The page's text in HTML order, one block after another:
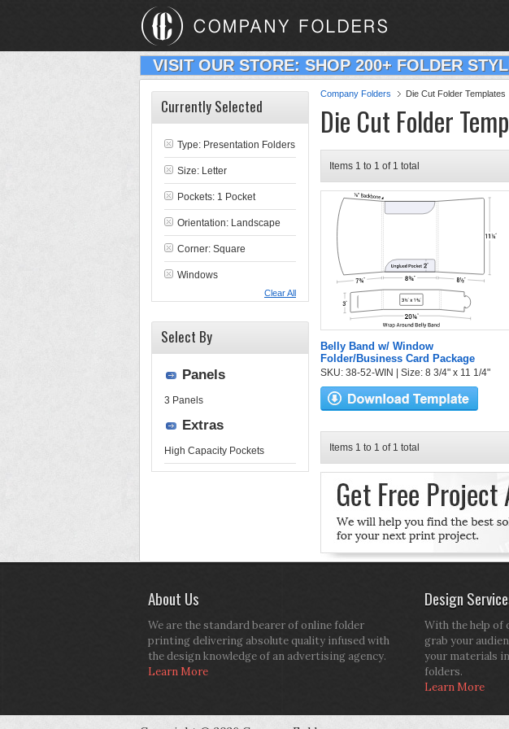
VISIT OUR STORE: SHOP 200+ FOLDER
Company Folders Die Cut Folder Templates
Die Cut Folder
Items 1 to 1 of 1 total
Belly Band w/ Window
Folder/Business Card Package
SKU: 38-52-WIN | Size: 8 3/4" x 11 1/4"
Items 1 to 1 of 1 total
Currently Selected
Type: Presentation Folders
Size: Letter
Pockets: 1 Pocket
Orientation: Landscape
Corner: Square
Windows
Clear All
Select By
Panels
3 Panels
Extras
High Capacity Pockets
About Us
We are the standard bearer of online folder
printing delivering absolute quality infused with
the design knowledge of an advertising agency.
Learn More
Design
With the help of
grab your
your materials
folders.
Learn More